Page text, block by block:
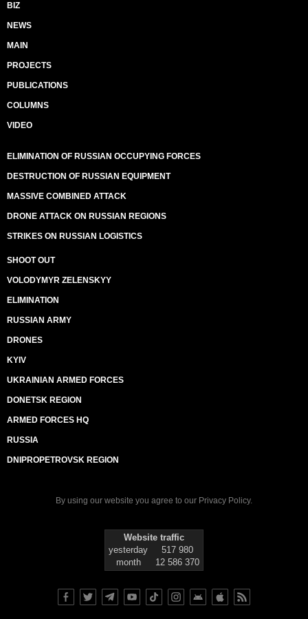
BIZ
NEWS
MAIN
PROJECTS
PUBLICATIONS
COLUMNS
VIDEO
ELIMINATION OF RUSSIAN OCCUPYING FORCES
DESTRUCTION OF RUSSIAN EQUIPMENT
MASSIVE COMBINED ATTACK
DRONE ATTACK ON RUSSIAN REGIONS
STRIKES ON RUSSIAN LOGISTICS
SHOOT OUT
VOLODYMYR ZELENSKYY
ELIMINATION
RUSSIAN ARMY
DRONES
KYIV
UKRAINIAN ARMED FORCES
DONETSK REGION
ARMED FORCES HQ
RUSSIA
DNIPROPETROVSK REGION
By using our website you agree to our Privacy Policy.
Website traffic
yesterday
517 980
month
12 586 370